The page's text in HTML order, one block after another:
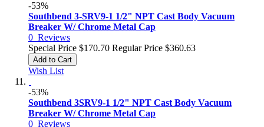
-53%
Southbend 3-SRV9-1 1/2" NPT Cast Body Vacuum
Breaker W/ Chrome Metal Cap
0 Reviews
Special Price $170.70 Regular Price $360.63
Add to Cart
Wish List
-53%
Southbend 3SRV9-1 1/2" NPT Cast Body Vacuum
Breaker W/ Chrome Metal Cap
0 Reviews